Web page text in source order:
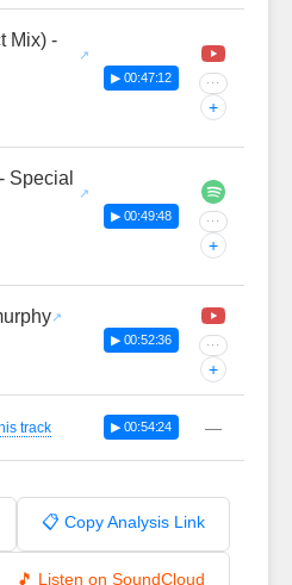
Mix) -
▶ 00:47:12 ···
+
Special
▶ 00:49:48 ···
+
▶ 00:52:36 ···
+
track ▶ 00:54:24 —
📋 Copy Analysis Link
🎵 Listen on SoundCloud